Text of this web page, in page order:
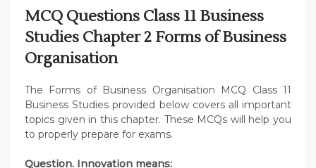
MCQ Questions Class 11 Business
Studies Chapter 2 Forms of Business
Organisation
The Forms of Business Organisation MCQ Class 11
Business Studies provided below covers all important
topics given in this chapter. These MCQs will help you
to properly prepare for exams.
Question. Innovation means: